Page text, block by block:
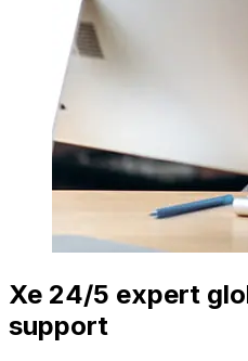
Xe 24/5 expert
support